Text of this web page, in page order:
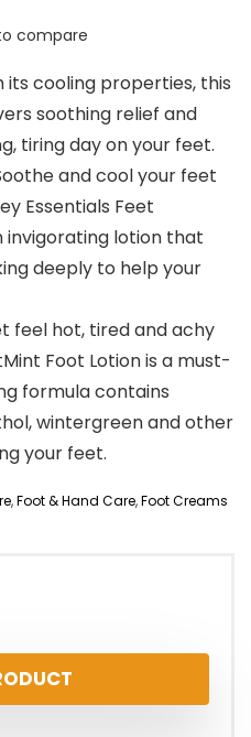
compare
its cooling properties, this
soothing relief and
tiring day on your feet.
Soothe and cool your feet
Essentials Feet
invigorating lotion that
deeply to help your
feel hot, tired and achy
Foot Lotion is a must-
formula contains
wintergreen and other
your feet.
,Foot & Hand Care,Foot Creams